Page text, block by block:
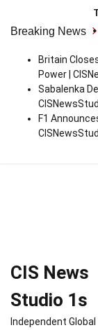
content
Breaking News
Britain
Power |
Sabalenka
F1
CIS News
Studio 1s
Independent Global